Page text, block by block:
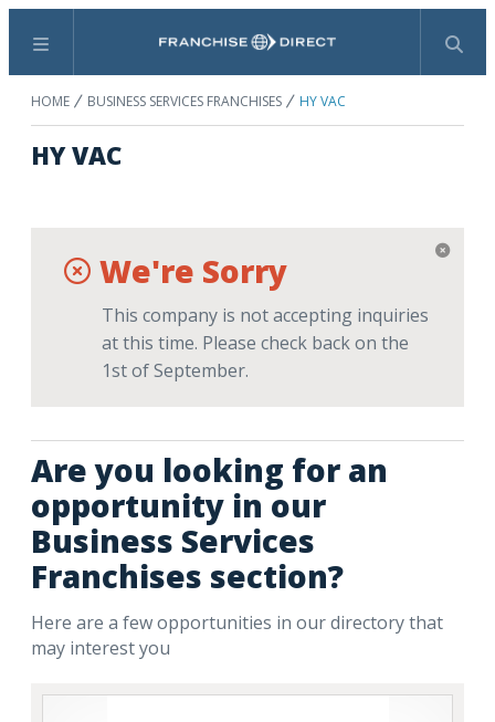
Menu Search
HOME BUSINESS SERVICES FRANCHISES HY VAC
HY VAC
We're Sorry
This company is not accepting inquiries
at this time. Please check back on the
1st of September.
Are you looking for an
opportunity in our
Business Services
Franchises section?
Here are a few opportunities in our directory that
may interest you